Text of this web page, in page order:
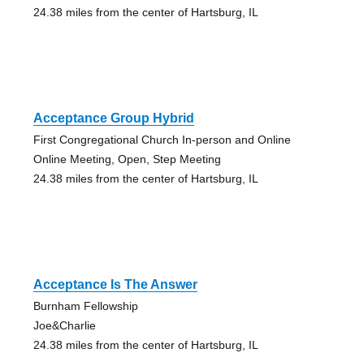
24.38 miles from the center of Hartsburg, IL
Acceptance Group Hybrid
First Congregational Church In-person and Online
Online Meeting, Open, Step Meeting
24.38 miles from the center of Hartsburg, IL
Acceptance Is The Answer
Burnham Fellowship
Joe&Charlie
24.38 miles from the center of Hartsburg, IL